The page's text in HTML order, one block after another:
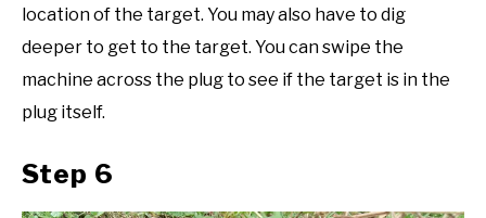
location of the target. You may also have to dig
deeper to get to the target. You can swipe the
machine across the plug to see if the target is in the
plug itself.
Step 6